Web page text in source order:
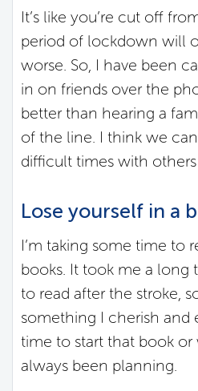
It’s like you’re cut off
period of lockdown will
worse. So, I have been
in on friends over the
better than hearing a
of the line. I think we
difficult times with others
Lose yourself in a
I’m taking some time to
books. It took me a long
to read after the stroke,
something I cherish and
time to start that book or
always been planning.